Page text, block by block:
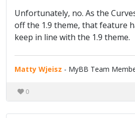
Unfortunately, no. As the
off the 1.9 theme, that feature
keep in line with the 1.9 theme.
Matty Wjeisz - MyBB Team
0